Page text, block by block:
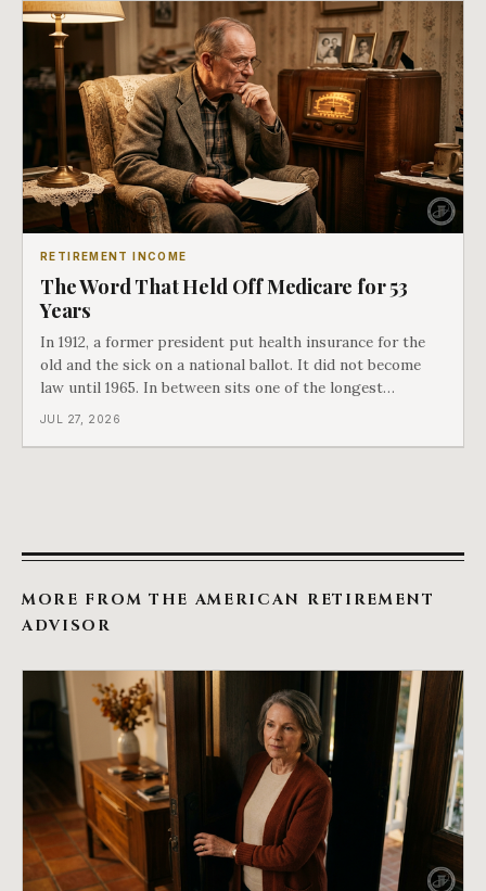
RETIREMENT INCOME
The Word That Held Off Medicare for 53
Years
In 1912, a former president put health insurance for the
old and the sick on a national ballot. It did not become
law until 1965. In between sits one of the longest
arguments in American history, and a single phrase that
JUL 27, 2026
MORE FROM THE AMERICAN RETIREMENT
ADVISOR